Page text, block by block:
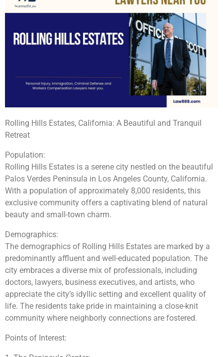
Rolling Hills Estates, California: A Beautiful and Tranquil
Retreat
Population:
Rolling Hills Estates is a serene city nestled on the beautiful
Palos Verdes Peninsula in Los Angeles County, California.
With a population of approximately 8,000 residents, this
exclusive community offers a captivating blend of natural
beauty and small-town charm.
Demographics:
The demographics of Rolling Hills Estates are marked by a
predominantly affluent and well-educated population. The
city embraces a diverse mix of professionals, including
doctors, lawyers, business executives, and artists, who
appreciate the city’s idyllic setting and excellent quality of
life. The residents take pride in maintaining a close-knit
community where neighborly connections are fostered.
Points of Interest: